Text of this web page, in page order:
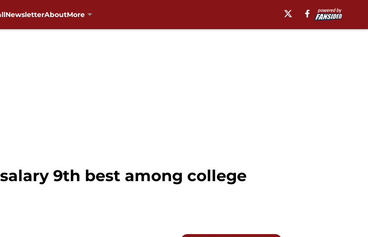
NewsletterAboutMore
9th best among college